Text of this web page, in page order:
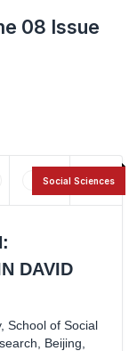
08 Issue
12
DAVID
School of Social
Beijing,
Social Sciences